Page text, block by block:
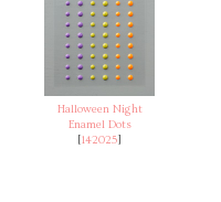
Halloween Night
Enamel Dots
[142025]